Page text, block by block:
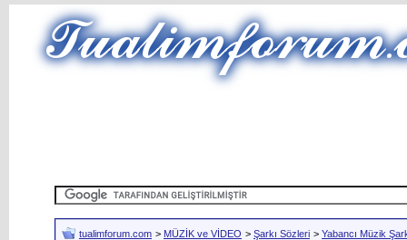
tualimforum.com > MÜZİK ve VİDEO > Şarkı Sözleri > Yabancı Müzik